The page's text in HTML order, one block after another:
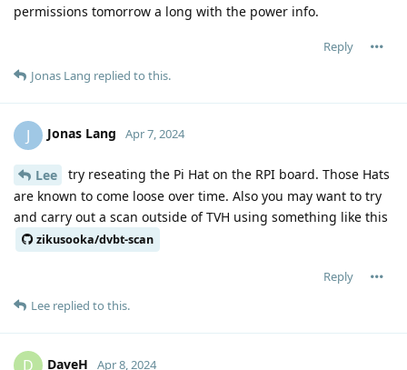
permissions tomorrow a long with the power info.
Reply
Jonas Lang replied to this.
J Jonas Lang Apr 7, 2024
Lee
try reseating the Pi Hat on the RPI board. Those Hats
are known to come loose over time. Also you may want to try
and carry out a scan outside of TVH using something like this
zikusooka/dvbt-scan
Reply
Lee replied to this.
D DaveH Apr 8, 2024